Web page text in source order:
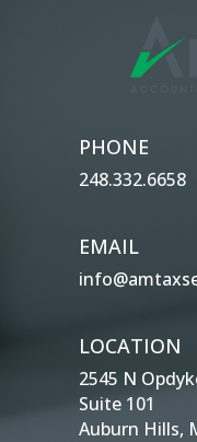
PHONE
248.332.6658
EMAIL
LOCATION
2545 N
Suite 101
Auburn Hills,